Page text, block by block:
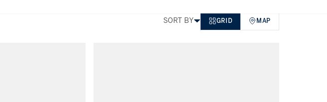
SORT BY GRID MAP